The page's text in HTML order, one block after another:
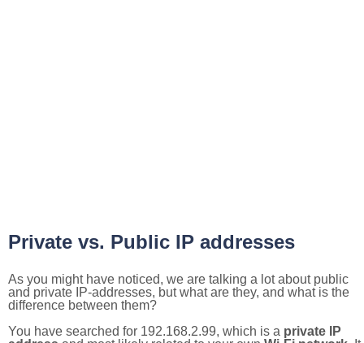
Private vs. Public IP addresses
As you might have noticed, we are talking a lot about public
and private IP-addresses, but what are they, and what is the
difference between them?
You have searched for 192.168.2.99, which is a private IP